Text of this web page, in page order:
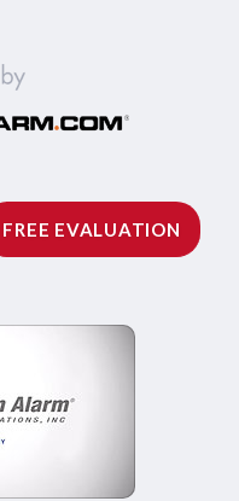
FREE EVALUATION